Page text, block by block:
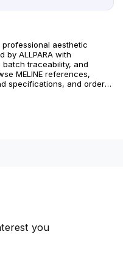
professional aesthetic
by ALLPARA with
traceability, and
MELINE references,
specifications, and order
you